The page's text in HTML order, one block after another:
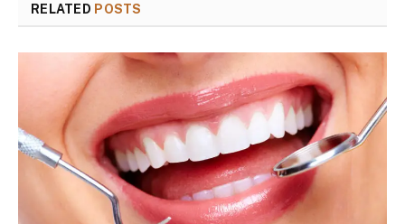
RELATED POSTS